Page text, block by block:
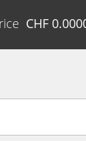
CHF